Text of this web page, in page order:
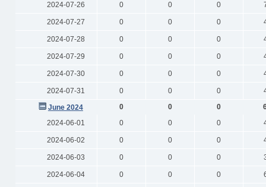
2024-07-26 0 0 0
2024-07-27 0 0 0
2024-07-28 0 0 0
2024-07-29 0 0 0
2024-07-30 0 0 0
2024-07-31 0 0 0
June 2024
0 0 0
2024-06-01
0 0 0
2024-06-02 0 0 0
2024-06-03 0 0 0
2024-06-04 0 0 0